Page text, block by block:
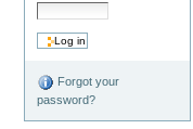
Forgot your
password?